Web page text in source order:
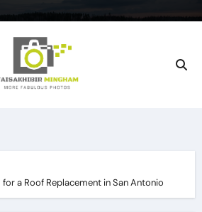
a Roof Replacement in San Antonio